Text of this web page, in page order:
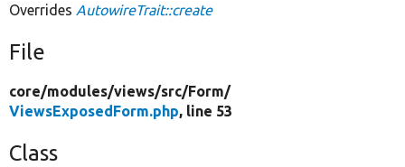
Overrides AutowireTrait::create
File
core/modules/views/src/Form/
ViewsExposedForm.php, line 53
Class